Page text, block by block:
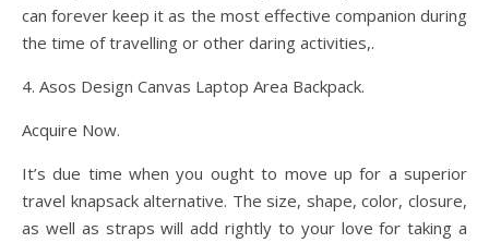
can forever keep it as the most effective companion during
the time of travelling or other daring activities,.
4. Asos Design Canvas Laptop Area Backpack.
Acquire Now.
It’s due time when you ought to move up for a superior
travel knapsack alternative. The size, shape, color, closure,
as well as straps will add rightly to your love for taking a